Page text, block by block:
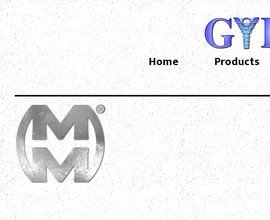
Home Products